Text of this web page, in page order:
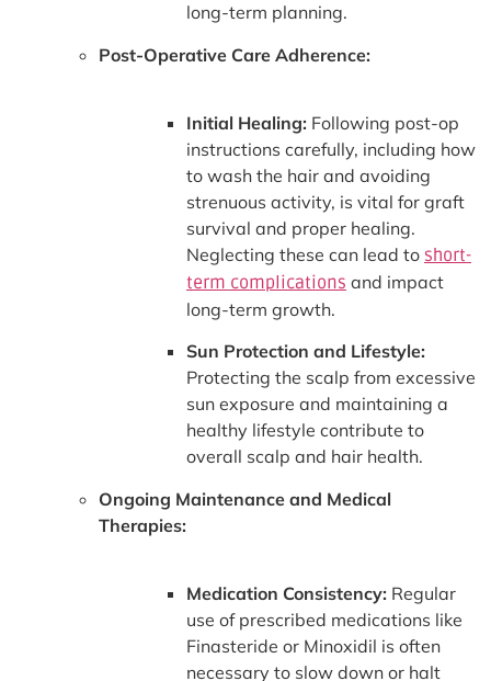
long-term planning.
Post-Operative Care Adherence:
Initial Healing: Following post-op
instructions carefully, including how
to wash the hair and avoiding
strenuous activity, is vital for graft
survival and proper healing.
Neglecting these can lead to short-
term complications and impact
long-term growth.
Sun Protection and Lifestyle:
Protecting the scalp from excessive
sun exposure and maintaining a
healthy lifestyle contribute to
overall scalp and hair health.
Ongoing Maintenance and Medical
Therapies:
Medication Consistency: Regular
use of prescribed medications like
Finasteride or Minoxidil is often
necessary to slow down or halt